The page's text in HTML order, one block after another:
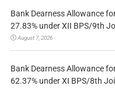
Bank Dearness Allowance
27.83% under XII BPS/9th
August 7, 2026
Bank Dearness Allowance
62.37% under XI BPS/8th